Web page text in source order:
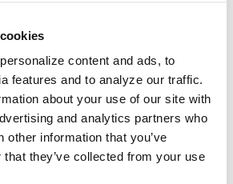
content and ads, to
features and to analyze our traffic.
about your use of our site with
and analytics partners who
other information that you’ve
they’ve collected from your use
the end of the year can be part of
to improve your financial picture
Some homeowners even use this
their finances before the new year